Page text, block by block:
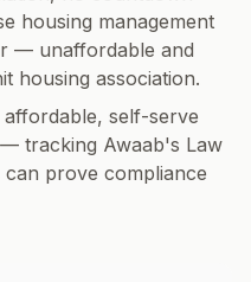
housing management
— unaffordable and
housing association.
self-serve
tracking Awaab's Law
prove compliance